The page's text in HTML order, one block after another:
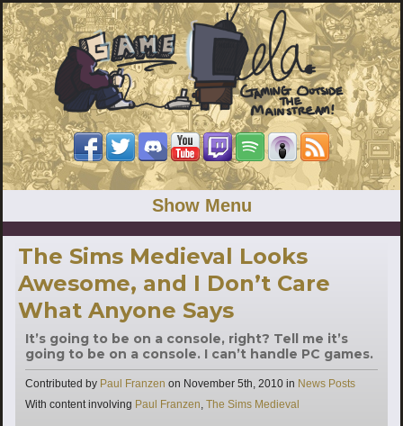
Show Menu
The Sims Medieval Looks
Awesome, and I Don’t Care
What Anyone Says
It’s going to be on a console, right? Tell me it’s
going to be on a console. I can’t handle PC games.
Contributed by Paul Franzen on November 5th, 2010 in Categories
News Posts
With content involving Tags
Paul Franzen, The Sims Medieval